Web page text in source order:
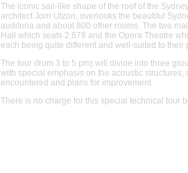
The iconic sail-like shape of the roof of the
architect Jorn Utzon, overlooks the beautiful
auditoria and about 800 other rooms. The two
Hall which seats 2,678 and the Opera Theatre
each being quite different and well-suited to their
The tour (from 3 to 5 pm) will divide into three
with special emphasis on the acoustic
encountered and plans for improvement.
There is no charge for this special technical tour